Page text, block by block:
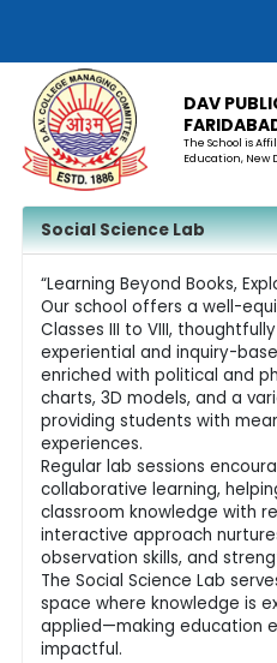
DAV
The School is
Education, New
Social Science Lab
“Learning Beyond Books,
Our school offers a well-
Classes III to VIII,
experiential and inquiry-
enriched with political and
charts, 3D models, and a
providing students with
experiences.
Regular lab sessions
collaborative learning,
classroom knowledge with
interactive approach
observation skills, and
The Social Science Lab
space where knowledge is
applied—making education
impactful.